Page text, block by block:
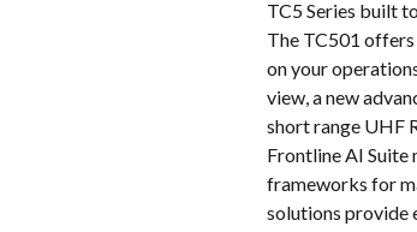
TC5 Series built
The TC501
on your
view, a new
short range UHF
Frontline AI
frameworks for
solutions provide